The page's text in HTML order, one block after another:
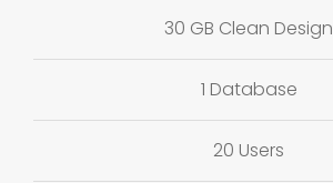
30 GB Clean Design
1 Database
20 Users